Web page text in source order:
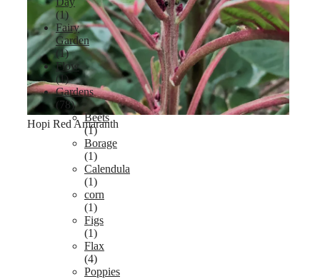
Hopi Red Amaranth
(1)
Fairy
Garden
(1)
Flow
(1)
Gardens
(78)
Beets
(1)
Borage
(1)
Calendula
(1)
corn
(1)
Figs
(1)
Flax
(4)
Poppies